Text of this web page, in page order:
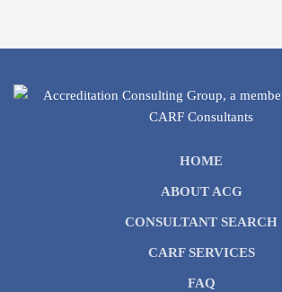
HOME
ABOUT ACG
CONSULTANT SEARCH
CARF SERVICES
FAQ